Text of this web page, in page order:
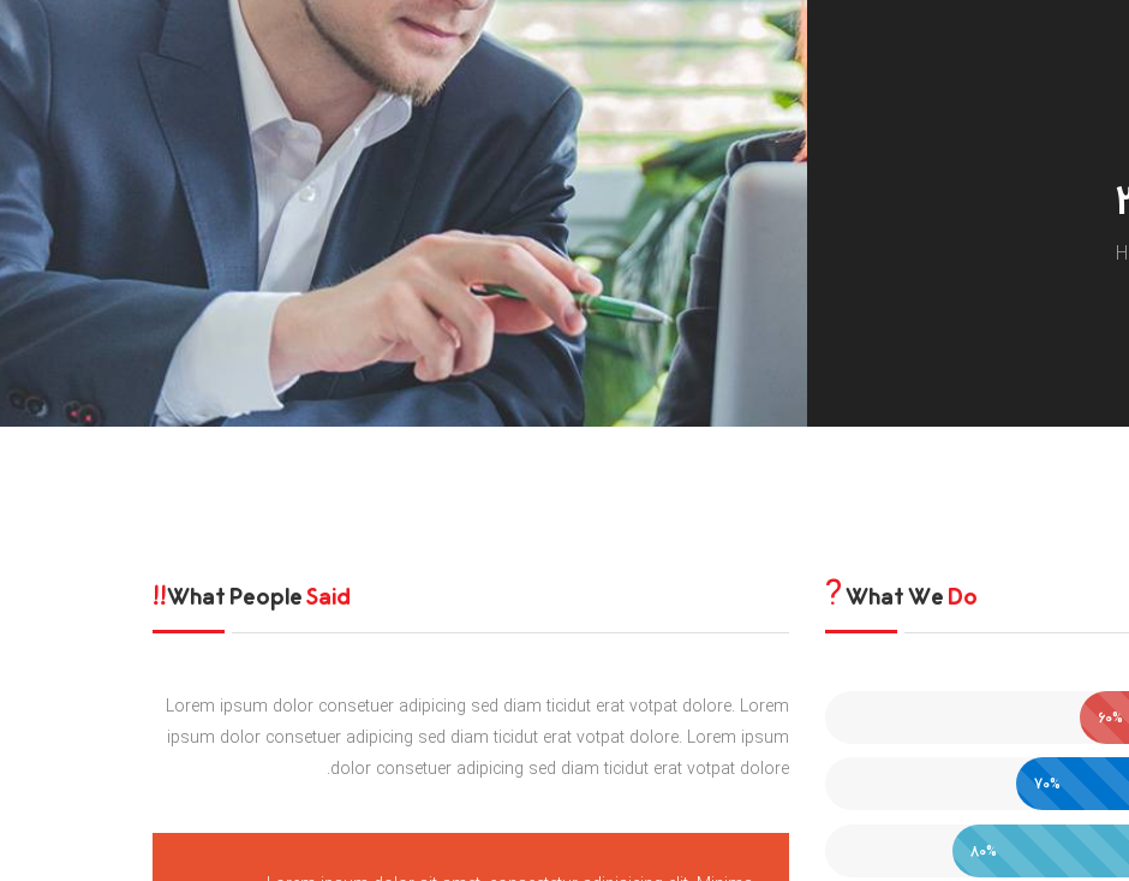
What WeDo ?
60%
70%
80%
What PeopleSaid!!
Lorem ipsum dolor consetuer adipicing sed diam ticidut erat votpat dolore. Lorem
ipsum dolor consetuer adipicing sed diam ticidut erat votpat dolore. Lorem ipsum
dolor consetuer adipicing sed diam ticidut erat votpat dolore.